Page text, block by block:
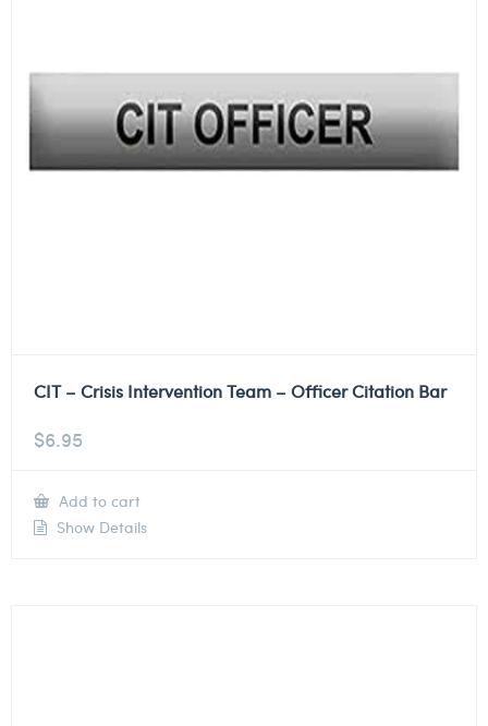
CIT – Crisis Intervention Team – Officer Citation Bar
$6.95
Add to cart
Show Details